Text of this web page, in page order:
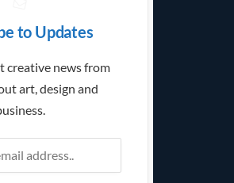
to Updates
creative news from
art, design and